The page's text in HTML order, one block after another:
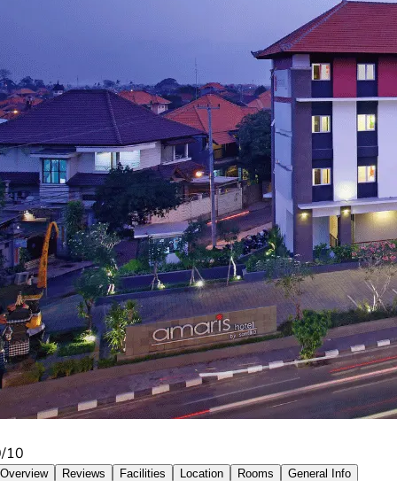
10
Overview Reviews Facilities Location Rooms General Info